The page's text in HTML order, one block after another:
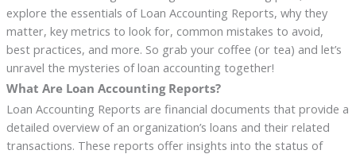
explore the essentials of Loan Accounting Reports, why they
matter, key metrics to look for, common mistakes to avoid,
best practices, and more. So grab your coffee (or tea) and let’s
unravel the mysteries of loan accounting together!
What Are Loan Accounting Reports?
Loan Accounting Reports are financial documents that provide a
detailed overview of an organization’s loans and their related
transactions. These reports offer insights into the status of